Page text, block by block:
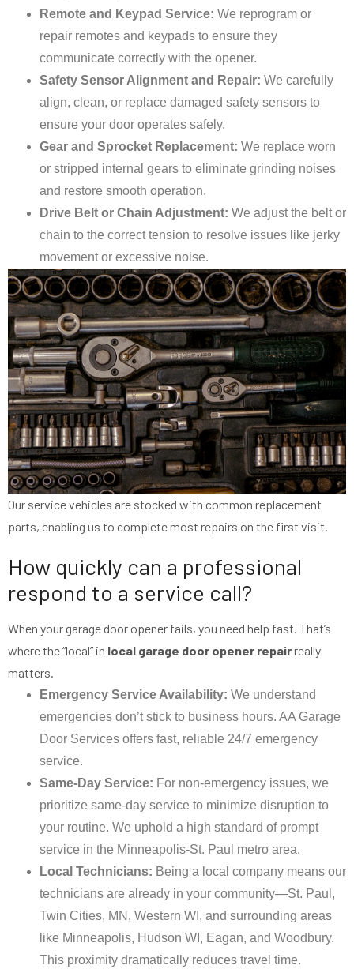
Remote and Keypad Service: We reprogram or
repair remotes and keypads to ensure they
communicate correctly with the opener.
Safety Sensor Alignment and Repair: We carefully
align, clean, or replace damaged safety sensors to
ensure your door operates safely.
Gear and Sprocket Replacement: We replace worn
or stripped internal gears to eliminate grinding noises
and restore smooth operation.
Drive Belt or Chain Adjustment: We adjust the belt or
chain to the correct tension to resolve issues like jerky
movement or excessive noise.
Our service vehicles are stocked with common replacement
parts, enabling us to complete most repairs on the first visit.
How quickly can a professional
respond to a service call?
When your garage door opener fails, you need help fast. That’s
where the “local” in local garage door opener repairreally
matters.
Emergency Service Availability: We understand
emergencies don’t stick to business hours. AA Garage
Door Services offers fast, reliable 24/7 emergency
service.
Same-Day Service: For non-emergency issues, we
prioritize same-day service to minimize disruption to
your routine. We uphold a high standard of prompt
service in the Minneapolis-St. Paul metro area.
Local Technicians: Being a local company means our
technicians are already in your community—St. Paul,
Twin Cities, MN, Western WI, and surrounding areas
like Minneapolis, Hudson WI, Eagan, and Woodbury.
This proximity dramatically reduces travel time.